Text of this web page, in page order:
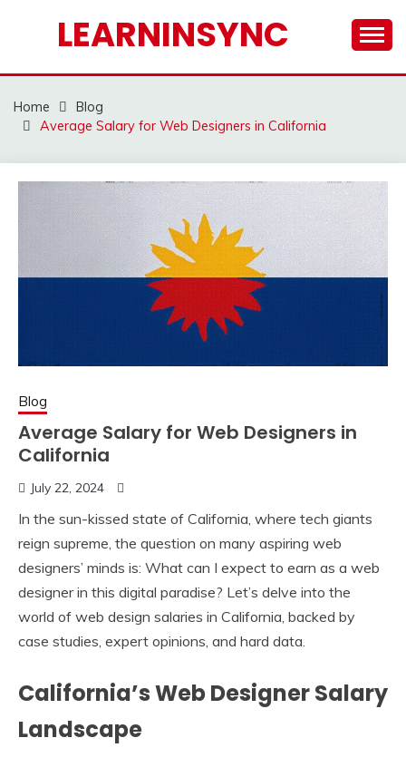
LEARNINSYNC
Home
Blog
Average Salary for Web Designers in California
Blog
Average Salary for Web Designers in
California
July 22, 2024
In the sun-kissed state of California, where tech giants
reign supreme, the question on many aspiring web
designers’ minds is: What can I expect to earn as a web
designer in this digital paradise? Let’s delve into the
world of web design salaries in California, backed by
case studies, expert opinions, and hard data.
California’s Web Designer Salary
Landscape